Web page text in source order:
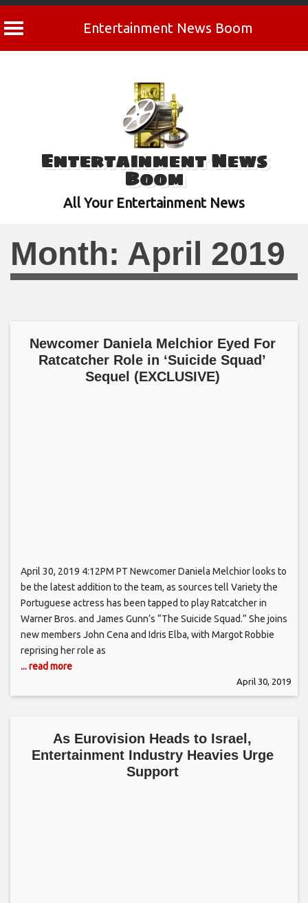
Entertainment News Boom
Entertainment News
Boom
All Your Entertainment News
Month: April 2019
Newcomer Daniela Melchior Eyed For
Ratcatcher Role in ‘Suicide Squad’
Sequel (EXCLUSIVE)
April 30, 2019 4:12PM PT Newcomer Daniela Melchior looks to
be the latest addition to the team, as sources tell Variety the
Portuguese actress has been tapped to play Ratcatcher in
Warner Bros. and James Gunn’s “The Suicide Squad.” She joins
new members John Cena and Idris Elba, with Margot Robbie
reprising her role as
... read more
April 30, 2019
As Eurovision Heads to Israel,
Entertainment Industry Heavies Urge
Support